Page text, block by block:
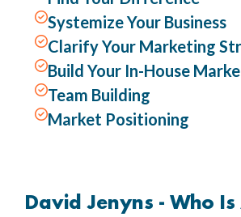
Systemize Your Business
Clarify Your Marketing
Build Your In-House
Team Building
Market Positioning
David Jenyns - Who